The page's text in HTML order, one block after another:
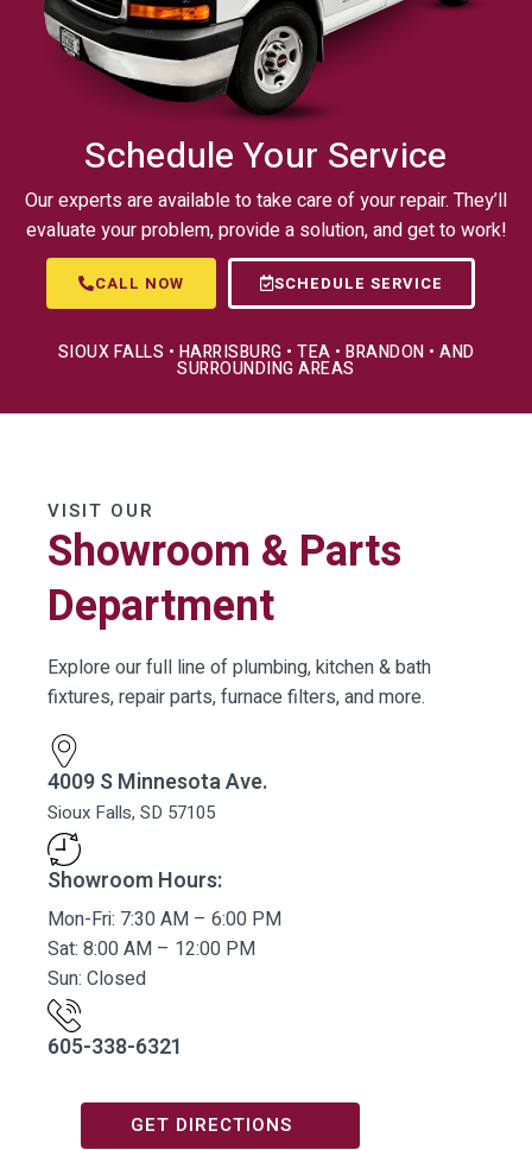
Schedule Your Service
Our experts are available to take care of your repair. They’ll
evaluate your problem, provide a solution, and get to work!
CALL NOW SCHEDULE SERVICE
SIOUX FALLS • HARRISBURG • TEA • BRANDON • AND
SURROUNDING AREAS
VISIT OUR
Showroom & Parts
Department
Explore our full line of plumbing, kitchen & bath
fixtures, repair parts, furnace filters, and more.
4009 S Minnesota Ave.
Sioux Falls, SD 57105
Showroom Hours:
Mon-Fri: 7:30 AM – 6:00 PM
Sat: 8:00 AM – 12:00 PM
Sun: Closed
605-338-6321
GET DIRECTIONS